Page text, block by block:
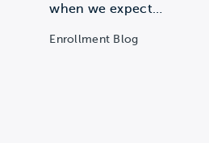
when we expect…
Enrollment Blog